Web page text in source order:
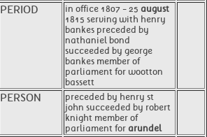
PERIOD in office 1807 - 25 august
1815 serving with henry
bankes preceded by
nathaniel bond
succeeded by george
bankes member of
parliament for wootton
bassett
PERSON
preceded by henry st
john succeeded by robert
knight member of
parliament for arundel